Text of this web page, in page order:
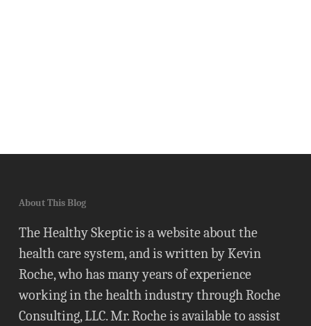
About This Blog
The Healthy Skeptic is a website about the
health care system, and is written by Kevin
Roche, who has many years of experience
working in the health industry through Roche
Consulting, LLC. Mr. Roche is available to assist